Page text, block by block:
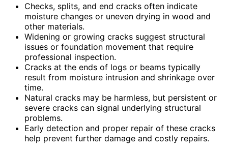
Checks, splits, and end cracks often indicate
moisture changes or uneven drying in wood and
other materials.
Widening or growing cracks suggest structural
issues or foundation movement that require
professional inspection.
Cracks at the ends of logs or beams typically
result from moisture intrusion and shrinkage over
time.
Natural cracks may be harmless, but persistent or
severe cracks can signal underlying structural
problems.
Early detection and proper repair of these cracks
help prevent further damage and costly repairs.